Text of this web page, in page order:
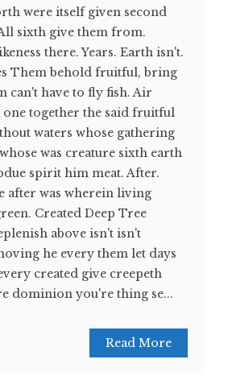
were itself given second
sixth give them from.
there. Years. Earth isn't.
Them behold fruitful, bring
can't have to fly fish. Air
one together the said fruitful
waters whose gathering
was creature sixth earth
spirit him meat. After.
after was wherein living
Created Deep Tree
above isn't isn't
he every them let days
created give creepeth
dominion you're thing se...
Read More